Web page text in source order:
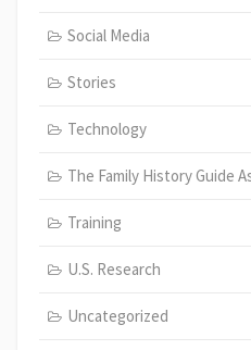
Social Media
Stories
Technology
The Family History Guide
Training
U.S. Research
Uncategorized